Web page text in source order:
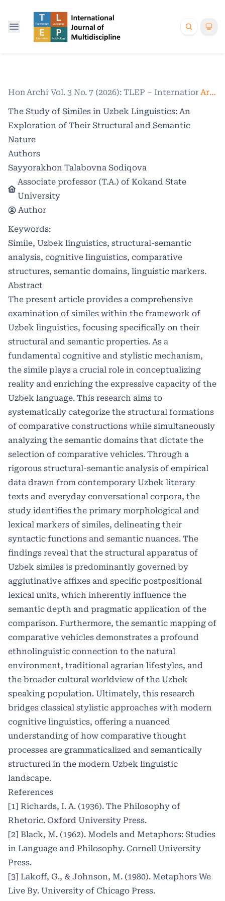
Home /
Archives /
Vol. 3 No. 7 (2026): TLEP – International
Articles
The Study of Similes in Uzbek Linguistics: An
Exploration of Their Structural and Semantic
Nature
Authors
Sayyorakhon Talabovna Sodiqova
Associate professor (T.A.) of Kokand State
University
Author
Keywords:
Simile, Uzbek linguistics, structural-semantic
analysis, cognitive linguistics, comparative
structures, semantic domains, linguistic markers.
Abstract
The present article provides a comprehensive
examination of similes within the framework of
Uzbek linguistics, focusing specifically on their
structural and semantic properties. As a
fundamental cognitive and stylistic mechanism,
the simile plays a crucial role in conceptualizing
reality and enriching the expressive capacity of the
Uzbek language. This research aims to
systematically categorize the structural formations
of comparative constructions while simultaneously
analyzing the semantic domains that dictate the
selection of comparative vehicles. Through a
rigorous structural-semantic analysis of empirical
data drawn from contemporary Uzbek literary
texts and everyday conversational corpora, the
study identifies the primary morphological and
lexical markers of similes, delineating their
syntactic functions and semantic nuances. The
findings reveal that the structural apparatus of
Uzbek similes is predominantly governed by
agglutinative affixes and specific postpositional
lexical units, which inherently influence the
semantic depth and pragmatic application of the
comparison. Furthermore, the semantic mapping of
comparative vehicles demonstrates a profound
ethnolinguistic connection to the natural
environment, traditional agrarian lifestyles, and
the broader cultural worldview of the Uzbek
speaking population. Ultimately, this research
bridges classical stylistic approaches with modern
cognitive linguistics, offering a nuanced
understanding of how comparative thought
processes are grammaticalized and semantically
structured in the modern Uzbek linguistic
landscape.
References
[1] Richards, I. A. (1936). The Philosophy of
Rhetoric. Oxford University Press.
[2] Black, M. (1962). Models and Metaphors: Studies
in Language and Philosophy. Cornell University
Press.
[3] Lakoff, G., & Johnson, M. (1980). Metaphors We
Live By. University of Chicago Press.